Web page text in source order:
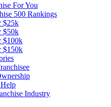
For You
500 Rankings
$25k
$50k
$100k
$150k
Industry